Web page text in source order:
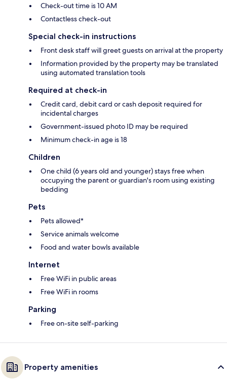
Check-out time is 10 AM
Contactless check-out
Special check-in instructions
Front desk staff will greet guests on arrival at the property
Information provided by the property may be translated
using automated translation tools
Required at check-in
Credit card, debit card or cash deposit required for
incidental charges
Government-issued photo ID may be required
Minimum check-in age is 18
Children
One child (6 years old and younger) stays free when
occupying the parent or guardian's room using existing
bedding
Pets
Pets allowed*
Service animals welcome
Food and water bowls available
Internet
Free WiFi in public areas
Free WiFi in rooms
Parking
Free on-site self-parking
Property amenities